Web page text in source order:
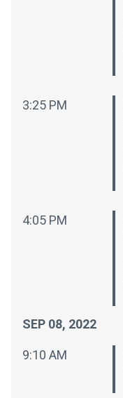
3:25 PM
4:05 PM
SEP 08, 2022
9:10 AM